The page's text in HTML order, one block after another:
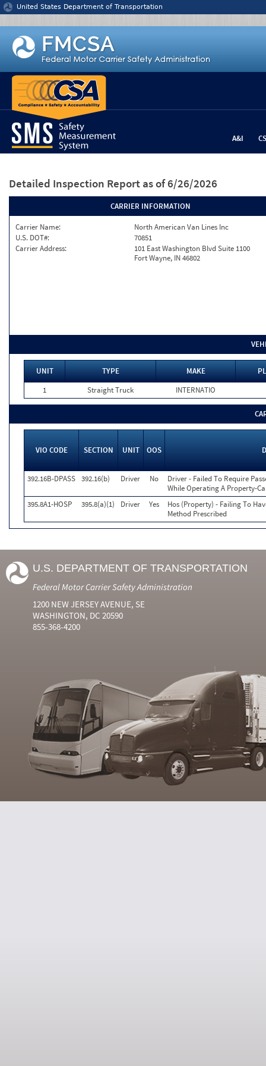
Jump to content
United States Department of Transportation
A&I
Detailed Inspection Report as of 6/26/2026
CARRIER INFORMATION
Carrier Name:
North American Van Lines Inc
U.S. DOT#:
70851
Carrier Address:
101 East Washington Blvd Suite 1100
Fort Wayne, IN 46802
UNIT TYPE MAKE
1
Straight Truck INTERNATIO
VIO CODE SECTION UNIT OOS
392.16B-DPASS 392.16(b) Driver No
Driver - Failed To Require
While Operating A Property-
395.8A1-HOSP
395.8(a)(1) Driver Yes
Hos (Property) - Failing To
Method Prescribed
U.S. DEPARTMENT OF TRANSPORTATION
Federal Motor Carrier Safety Administration
1200 NEW JERSEY AVENUE, SE
WASHINGTON, DC 20590
855-368-4200